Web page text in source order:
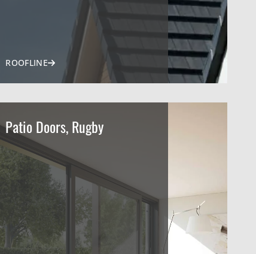
ROOFLINE
Patio Doors, Rugby